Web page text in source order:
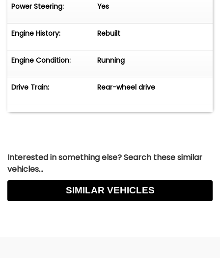
Power Steering: Yes
Engine History: Rebuilt
Engine Condition: Running
Drive Train: Rear-wheel drive
Interested in something else? Search these similar
vehicles...
SIMILAR VEHICLES